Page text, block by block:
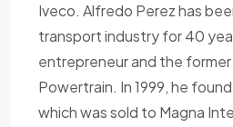
Iveco. Alfredo Perez has
transport industry for 40
entrepreneur and the
Powertrain. In 1999, he
which was sold to Magna